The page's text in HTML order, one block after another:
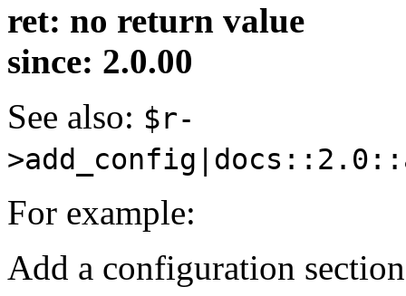
ret: no return value
since: 2.0.00
See also: $r-
For example:
Add a configuration